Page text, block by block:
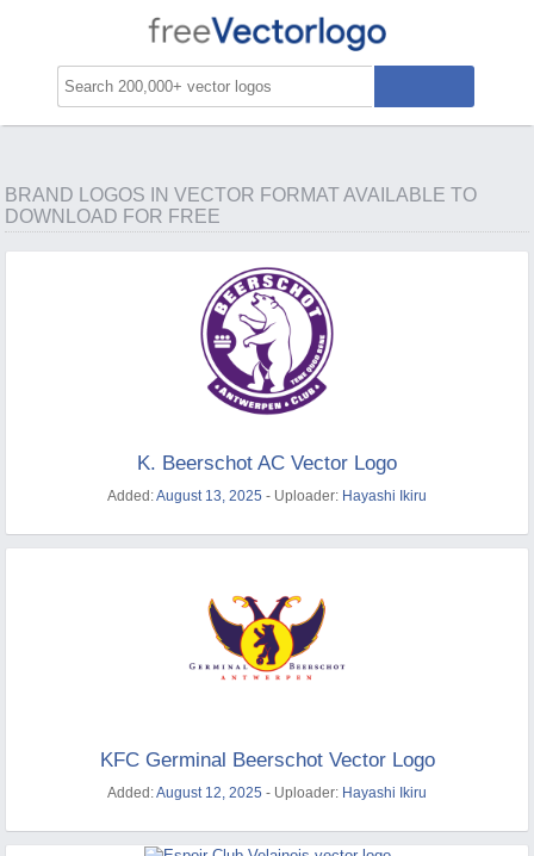
BRAND LOGOS IN VECTOR FORMAT AVAILABLE TO
DOWNLOAD FOR FREE
K. Beerschot AC Vector Logo
Added:August 13, 2025 - Uploader: Hayashi Ikiru
KFC Germinal Beerschot Vector Logo
Added:August 12, 2025 - Uploader: Hayashi Ikiru